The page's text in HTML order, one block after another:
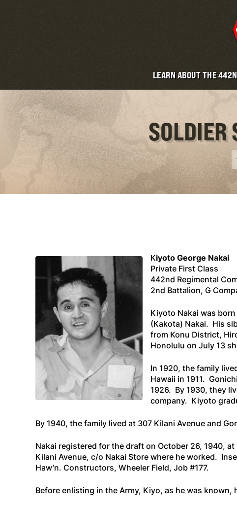
LEARN ABOUT THE
SOLDIER
Kiyoto George Nakai
Private First Class
442nd Regimental
2nd Battalion, G
Kiyoto Nakai was
(Kakota) Nakai. His
from Konu District,
Honolulu on July 13
In 1920, the family
Hawaii in 1911.
1926. By 1930, they
company. Kiyoto
By 1940, the family lived at 307 Kilani Avenue and
Nakai registered for the draft on October 26, 1940,
Kilani Avenue, c/o Nakai Store where he worked.
Haw’n. Constructors, Wheeler Field, Job #177.
Before enlisting in the Army, Kiyo, as he was